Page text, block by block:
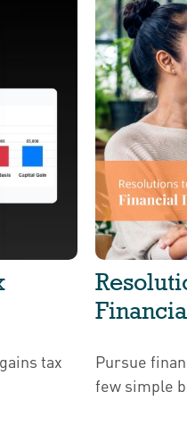
tax
Pursue
few simple